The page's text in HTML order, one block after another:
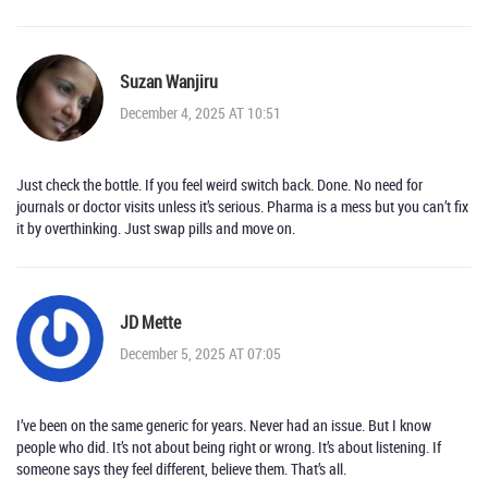
Suzan Wanjiru
December 4, 2025 AT 10:51
Just check the bottle. If you feel weird switch back. Done. No need for
journals or doctor visits unless it’s serious. Pharma is a mess but you can’t fix
it by overthinking. Just swap pills and move on.
JD Mette
December 5, 2025 AT 07:05
I’ve been on the same generic for years. Never had an issue. But I know
people who did. It’s not about being right or wrong. It’s about listening. If
someone says they feel different, believe them. That’s all.